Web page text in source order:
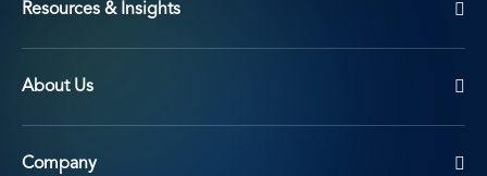
Resources & Insights
About Us
Company